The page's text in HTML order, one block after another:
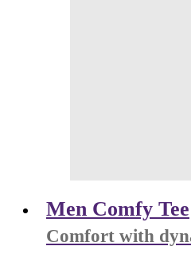
Men Comfy Tee
Comfort with